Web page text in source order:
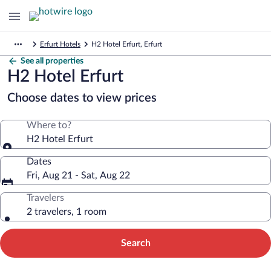
Erfurt Hotels H2 Hotel Erfurt, Erfurt
See all properties
H2 Hotel Erfurt
Choose dates to view prices
Where to?
H2 Hotel Erfurt
Dates
Fri, Aug 21 - Sat, Aug 22
Travelers
2 travelers, 1 room
Search